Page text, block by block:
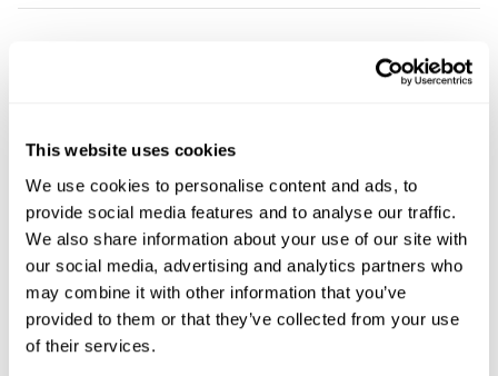
This website uses cookies
We use cookies to personalise content and ads, to
provide social media features and to analyse our traffic.
We also share information about your use of our site with
our social media, advertising and analytics partners who
may combine it with other information that you’ve
provided to them or that they’ve collected from your use
of their services.
Scheme openings for this year.
Accessibility
No information available at this time, please get in touch
with head office for more information.